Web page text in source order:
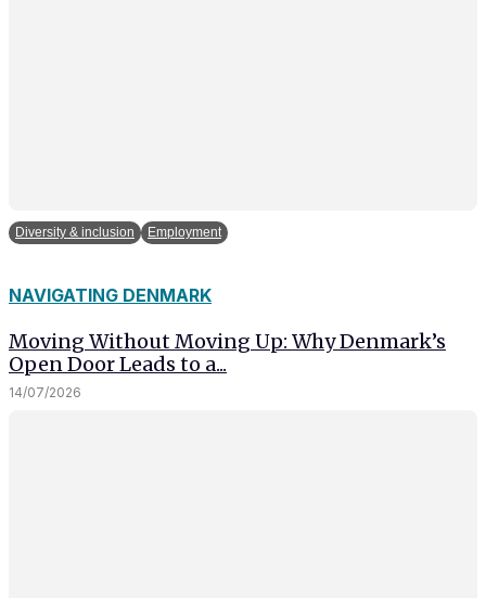
Diversity & inclusion Employment
NAVIGATING DENMARK
Moving Without Moving Up: Why Denmark’s
Open Door Leads to a...
14/07/2026